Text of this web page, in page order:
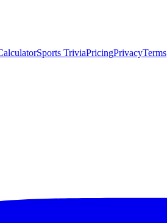
Sports TriviaPricingPrivacyTerms